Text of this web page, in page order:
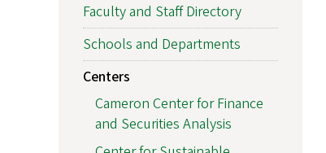
Faculty and Staff Directory
Schools and Departments
Centers
Cameron Center for Finance
and Securities Analysis